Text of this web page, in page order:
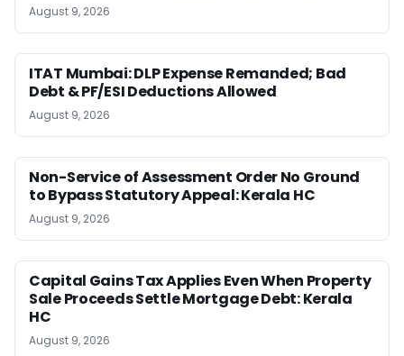
August 9, 2026
ITAT Mumbai: DLP Expense Remanded; Bad
Debt & PF/ESI Deductions Allowed
August 9, 2026
Non-Service of Assessment Order No Ground
to Bypass Statutory Appeal: Kerala HC
August 9, 2026
Capital Gains Tax Applies Even When Property
Sale Proceeds Settle Mortgage Debt: Kerala
HC
August 9, 2026